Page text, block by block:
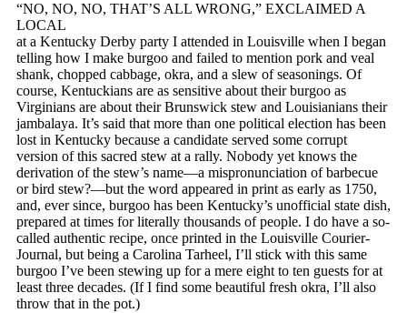
“NO, NO, NO, THAT’S ALL WRONG,” EXCLAIMED A
LOCAL
at a Kentucky Derby party I attended in Louisville when I began
telling how I make burgoo and failed to mention pork and veal
shank, chopped cabbage, okra, and a slew of seasonings. Of
course, Kentuckians are as sensitive about their burgoo as
Virginians are about their Brunswick stew and Louisianians their
jambalaya. It’s said that more than one political election has been
lost in Kentucky because a candidate served some corrupt
version of this sacred stew at a rally. Nobody yet knows the
derivation of the stew’s name—a mispronunciation of barbecue
or bird stew?—but the word appeared in print as early as 1750,
and, ever since, burgoo has been Kentucky’s unofficial state dish,
prepared at times for literally thousands of people. I do have a so-
called authentic recipe, once printed in the Louisville Courier-
Journal, but being a Carolina Tarheel, I’ll stick with this same
burgoo I’ve been stewing up for a mere eight to ten guests for at
least three decades. (If I find some beautiful fresh okra, I’ll also
throw that in the pot.)